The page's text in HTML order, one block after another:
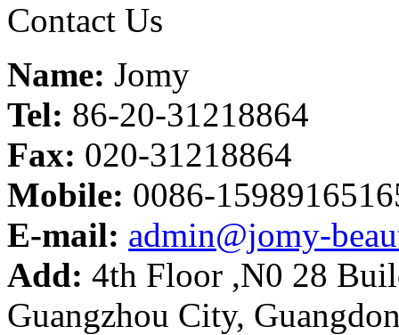
Contact Us
Name: Jomy
Tel: 86-20-31218864
Fax: 020-31218864
Mobile: 0086-
E-mail: admin@jomy-
Add: 4th Floor ,N0 28
Guangzhou City,